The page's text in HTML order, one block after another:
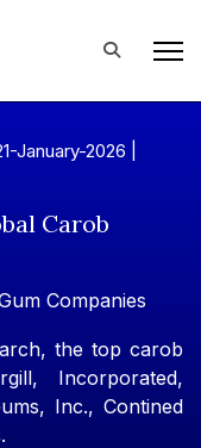
January-2026 |
Carob
Companies
the top carob
Incorporated,
Inc., Contined